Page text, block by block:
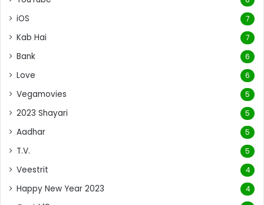
iOS 7
Kab Hai 7
Bank 6
Love 6
Vegamovies 5
2023 Shayari 5
Aadhar 5
T.V. 5
Veestrit 4
Happy New Year 2023 4